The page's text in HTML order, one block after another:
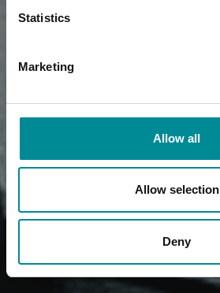
Statistics
Marketing
Allow all
Allow selection
Deny